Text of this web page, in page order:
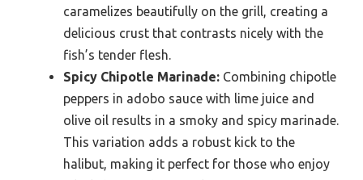
caramelizes beautifully on the grill, creating a
delicious crust that contrasts nicely with the
fish’s tender flesh.
Spicy Chipotle Marinade: Combining chipotle
peppers in adobo sauce with lime juice and
olive oil results in a smoky and spicy marinade.
This variation adds a robust kick to the
halibut, making it perfect for those who enjoy